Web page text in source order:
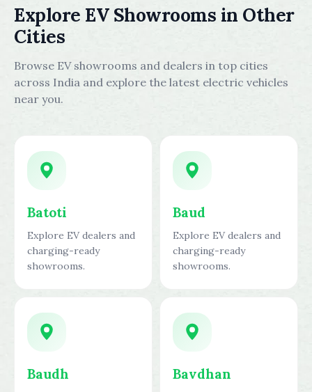
Explore EV Showrooms in Other
Cities
Browse EV showrooms and dealers in top cities
across India and explore the latest electric vehicles
near you.
Batoti
Explore EV dealers and
charging-ready
showrooms.
Baud
Explore EV dealers and
charging-ready
showrooms.
Baudh Bavdhan